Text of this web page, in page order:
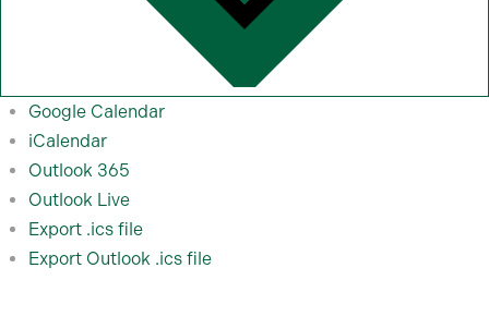
Google Calendar
iCalendar
Outlook 365
Outlook Live
Export .ics file
Export Outlook .ics file